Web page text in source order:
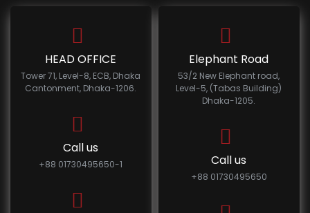
HEAD OFFICE
Tower 71, Level-8, ECB, Dhaka
Cantonment, Dhaka-1206.
Call us
+88 01730495650-1
Elephant Road
53/2 New Elephant road,
Level-5, (Tabas Building)
Dhaka-1205.
Call us
+88 01730495650